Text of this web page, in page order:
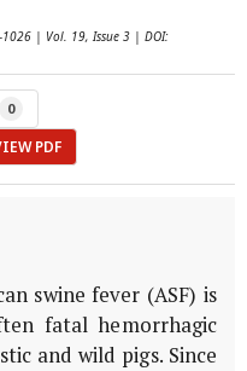
| Vol. 19, Issue 3 | DOI:
0
PDF
swine fever (ASF) is
fatal hemorrhagic
and wild pigs. Since